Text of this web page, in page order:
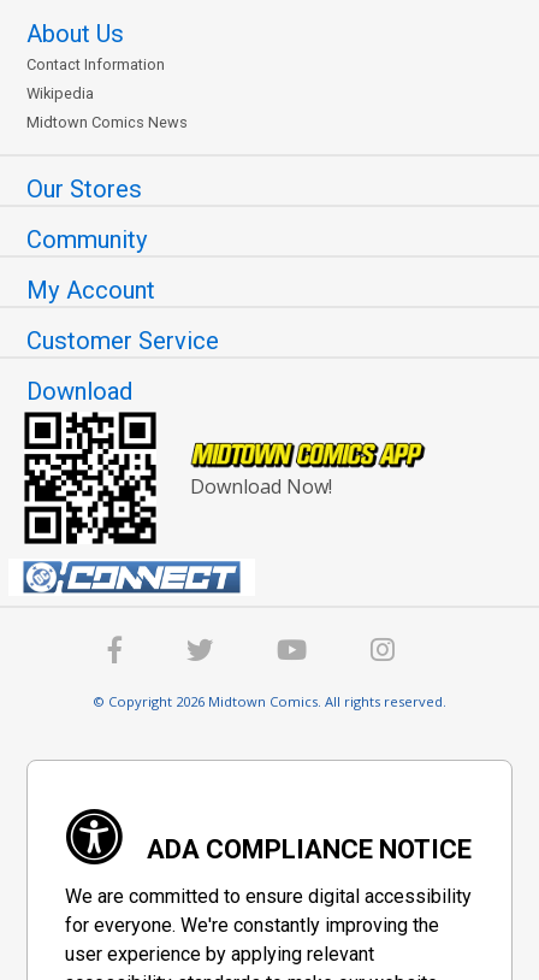
About Us
Contact Information
Wikipedia
Midtown Comics News
Our Stores
Community
My Account
Customer Service
Download
Download Now!
© Copyright 2026 Midtown Comics. All rights reserved.
ADA COMPLIANCE NOTICE
We are committed to ensure digital accessibility
for everyone. We're constantly improving the
user experience by applying relevant